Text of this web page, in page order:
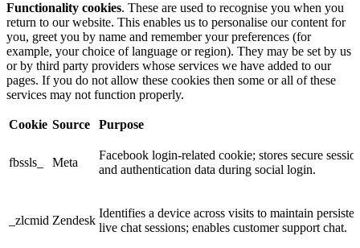
Functionality cookies. These are used to recognise you when you
return to our website. This enables us to personalise our content for
you, greet you by name and remember your preferences (for
example, your choice of language or region). They may be set by us
or by third party providers whose services we have added to our
pages. If you do not allow these cookies then some or all of these
services may not function properly.
Cookie Source Purpose
fbssls_ Meta
Facebook login-related cookie; stores secure
and authentication data during social login.
_zlcmid Zendesk
Identifies a device across visits to maintain
live chat sessions; enables customer support chat.